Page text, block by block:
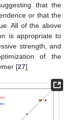
that the
or that the
All of the above
is appropriate to
strength, and
of the
[27].